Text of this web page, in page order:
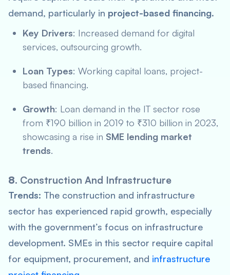
demand, particularly in project-based financing.
Key Drivers: Increased demand for digital
services, outsourcing growth.
Loan Types: Working capital loans, project-
based financing.
Growth: Loan demand in the IT sector rose
from ₹190 billion in 2019 to ₹310 billion in 2023,
showcasing a rise in SME lending market
trends.
8. Construction And Infrastructure
Trends: The construction and infrastructure
sector has experienced rapid growth, especially
with the government’s focus on infrastructure
development. SMEs in this sector require capital
for equipment, procurement, and infrastructure